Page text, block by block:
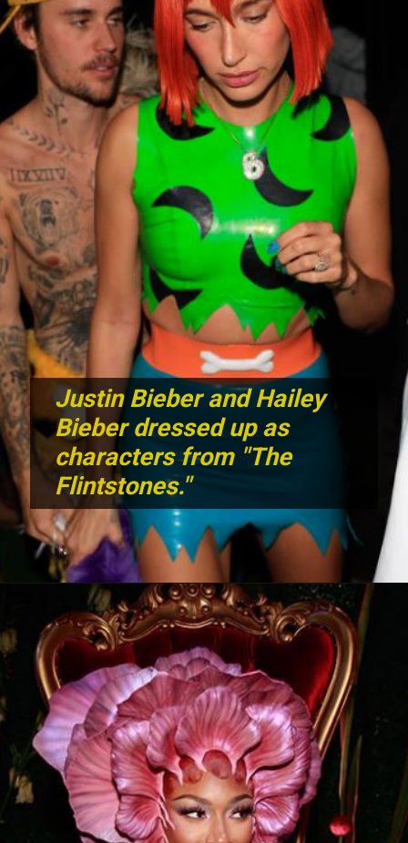
Justin Bieber and Hailey
Bieber dressed up as
characters from "The
Flintstones."